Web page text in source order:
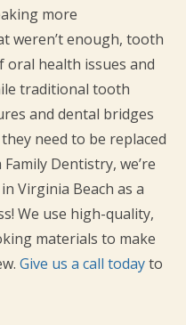
more
weren’t enough, tooth
oral health issues and
traditional tooth
and dental bridges
need to be replaced
Dentistry, we’re
Virginia Beach as a
We use high-quality,
materials to make
Give us a call todayto